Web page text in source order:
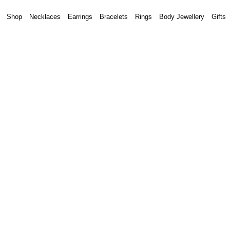
Shop Necklaces Earrings Bracelets Rings Body Jewellery Gifts